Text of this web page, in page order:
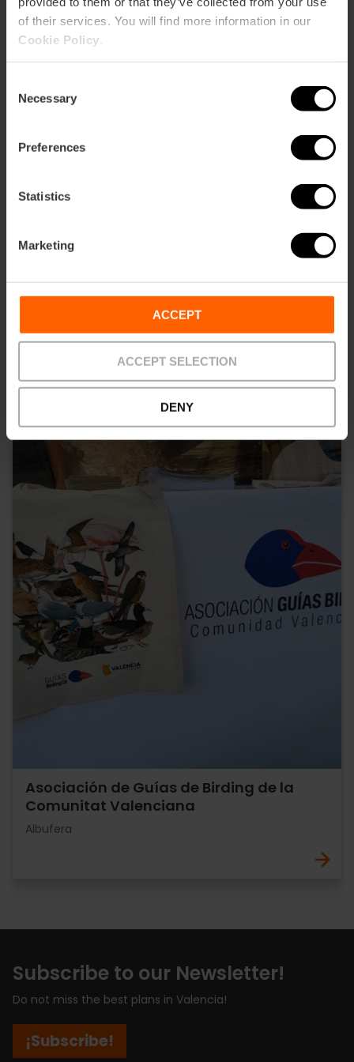
of their services. You will find more information in our
Cookie Policy
Selection
Necessary
Preferences
Statistics
Marketing
ACCEPT
ACCEPT SELECTION
DENY
Bodegas Nodus
Asociación de Guías de Birding de la
Comunitat Valenciana
Albufera
Subscribe to our Newsletter!
Do not miss the best plans in Valencia!
¡Subscribe!